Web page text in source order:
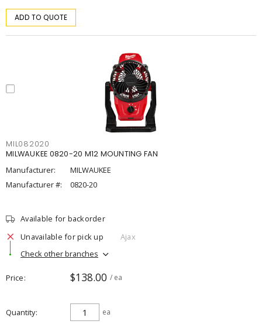
ADD TO QUOTE
MIL082020
MILWAUKEE 0820-20 M12 MOUNTING FAN
Manufacturer:
MILWAUKEE
Manufacturer #:
0820-20
Available for backorder
Unavailable for pick up
Ajax
Check other branches
Price $138.00 / ea
Quantity ea